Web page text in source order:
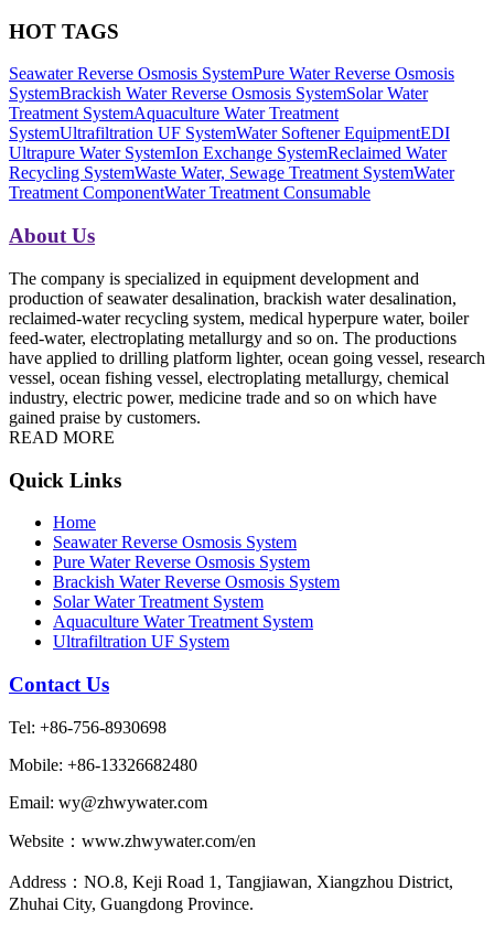
HOT TAGS
Seawater Reverse Osmosis SystemPure Water Reverse Osmosis
SystemBrackish Water Reverse Osmosis SystemSolar Water
Treatment SystemAquaculture Water Treatment
SystemUltrafiltration UF SystemWater Softener EquipmentEDI
Ultrapure Water SystemIon Exchange SystemReclaimed Water
Recycling SystemWaste Water, Sewage Treatment SystemWater
Treatment ComponentWater Treatment Consumable
About Us
The company is specialized in equipment development and
production of seawater desalination, brackish water desalination,
reclaimed-water recycling system, medical hyperpure water, boiler
feed-water, electroplating metallurgy and so on. The productions
have applied to drilling platform lighter, ocean going vessel, research
vessel, ocean fishing vessel, electroplating metallurgy, chemical
industry, electric power, medicine trade and so on which have
gained praise by customers.
READ MORE
Quick Links
Home
Seawater Reverse Osmosis System
Pure Water Reverse Osmosis System
Brackish Water Reverse Osmosis System
Solar Water Treatment System
Aquaculture Water Treatment System
Ultrafiltration UF System
Contact Us
Tel: +86-756-8930698
Mobile: +86-13326682480
Email: wy@zhwywater.com
Website：www.zhwywater.com/en
Address：NO.8, Keji Road 1, Tangjiawan, Xiangzhou District,
Zhuhai City, Guangdong Province.